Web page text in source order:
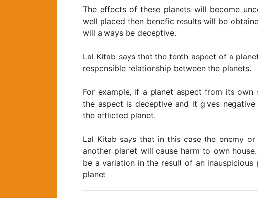
The effects of these planets will become
well placed then benefic results will be
will always be deceptive.
Lal Kitab says that the tenth aspect of a
responsible relationship between the planets.
For example, if a planet aspect from its own
the aspect is deceptive and it gives
the afflicted planet.
Lal Kitab says that in this case the enemy
another planet will cause harm to own
be a variation in the result of an
planet